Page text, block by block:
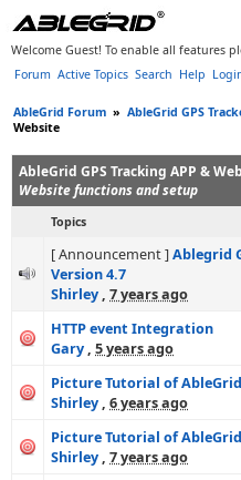
Welcome Guest! To enable all features
Forum Active Topics Search Help
AbleGrid Forum » AbleGrid GPS
Website
AbleGrid GPS Tracking APP &
Website functions and setup
Topics
[ Announcement ]Ablegrid
Version 4.7
Shirley , 7 years ago
HTTP event Integration
Gary , 5 years ago
Picture Tutorial of
Shirley , 6 years ago
Picture Tutorial of
Shirley , 7 years ago